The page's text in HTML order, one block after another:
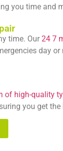
you time and
time. Our 24 7
day
of high-quality
you get